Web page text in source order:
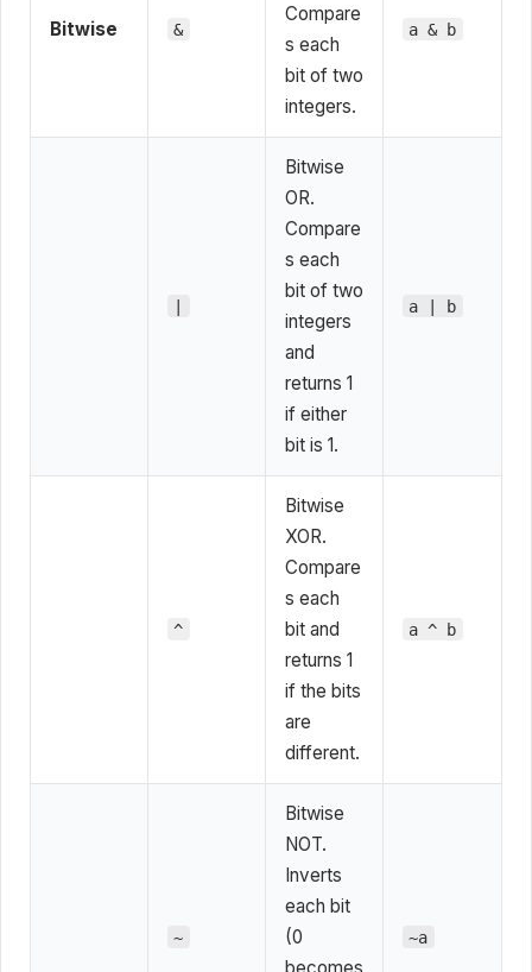
Bitwise &
Compare
s each
bit of two
integers.
a & b
|
Bitwise
OR.
Compare
s each
bit of two
integers
and
returns 1
if either
bit is 1.
a | b
^
Bitwise
XOR.
Compare
s each
bit and
returns 1
if the bits
are
different.
a ^ b
~
Bitwise
NOT.
Inverts
each bit
(0
becomes
~a